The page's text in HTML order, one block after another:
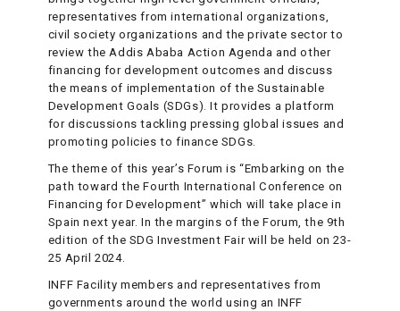
representatives from international organizations,
civil society organizations and the private sector to
review the Addis Ababa Action Agenda and other
financing for development outcomes and discuss
the means of implementation of the Sustainable
Development Goals (SDGs). It provides a platform
for discussions tackling pressing global issues and
promoting policies to finance SDGs.
The theme of this year’s Forum is “Embarking on the
path toward the Fourth International Conference on
Financing for Development” which will take place in
Spain next year. In the margins of the Forum, the 9th
edition of the SDG Investment Fair will be held on 23-
25 April 2024.
INFF Facility members and representatives from
governments around the world using an INFF